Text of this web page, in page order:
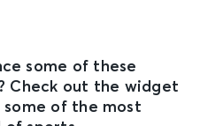
some of these
Check out the widget
of the most